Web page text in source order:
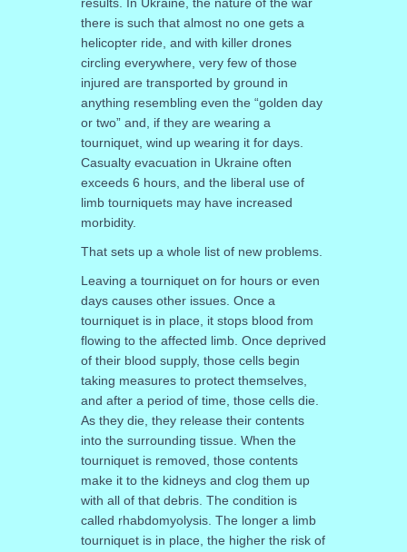
there is such that almost no one gets a
helicopter ride, and with killer drones
circling everywhere, very few of those
injured are transported by ground in
anything resembling even the “golden day
or two” and, if they are wearing a
tourniquet, wind up wearing it for days.
Casualty evacuation in Ukraine often
exceeds 6 hours, and the liberal use of
limb tourniquets may have increased
morbidity.
That sets up a whole list of new problems.
Leaving a tourniquet on for hours or even
days causes other issues. Once a
tourniquet is in place, it stops blood from
flowing to the affected limb. Once deprived
of their blood supply, those cells begin
taking measures to protect themselves,
and after a period of time, those cells die.
As they die, they release their contents
into the surrounding tissue. When the
tourniquet is removed, those contents
make it to the kidneys and clog them up
with all of that debris. The condition is
called rhabdomyolysis. The longer a limb
tourniquet is in place, the higher the risk of